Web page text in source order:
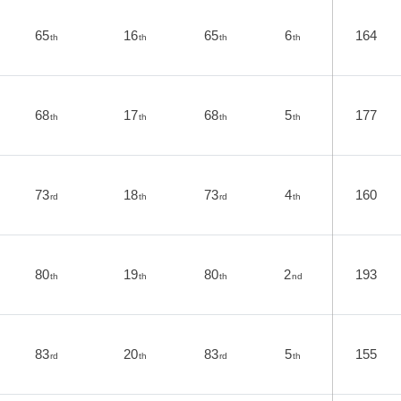
65th 16th 65th 6th 164
68th 17th 68th 5th 177
73rd 18th 73rd 4th 160
80th 19th 80th 2nd 193
83rd 20th 83rd 5th 155